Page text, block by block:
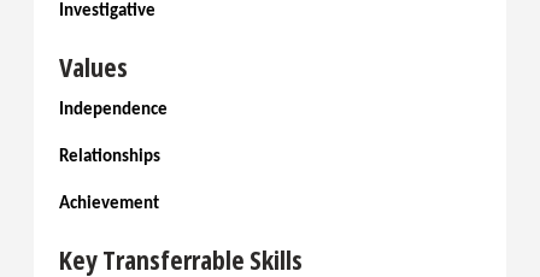
Investigative
Values
Independence
Relationships
Achievement
Key Transferrable Skills